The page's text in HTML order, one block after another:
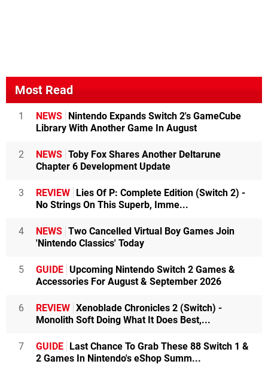
Most Read
1 NEWS Nintendo Expands Switch 2's GameCube
Library With Another Game In August
2 NEWS Toby Fox Shares Another Deltarune
Chapter 6 Development Update
3 REVIEW Lies Of P: Complete Edition (Switch 2) -
No Strings On This Superb, Imme...
4 NEWS Two Cancelled Virtual Boy Games Join
'Nintendo Classics' Today
5 GUIDE Upcoming Nintendo Switch 2 Games &
Accessories For August & September 2026
6 REVIEW Xenoblade Chronicles 2 (Switch) -
Monolith Soft Doing What It Does Best,...
7 GUIDE Last Chance To Grab These 88 Switch 1 &
2 Games In Nintendo's eShop Summ...